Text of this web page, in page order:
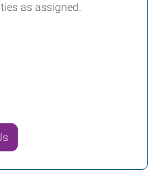
as assigned.